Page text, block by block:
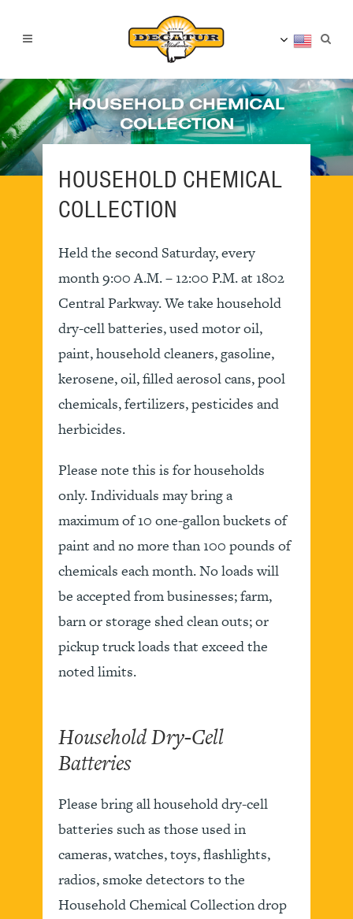
HOUSEHOLD CHEMICAL
COLLECTION
HOUSEHOLD CHEMICAL
COLLECTION
Held the second Saturday, every
month 9:00 A.M. – 12:00 P.M. at 1802
Central Parkway. We take household
dry-cell batteries, used motor oil,
paint, household cleaners, gasoline,
kerosene, oil, filled aerosol cans, pool
chemicals, fertilizers, pesticides and
herbicides.
Please note this is for households
only. Individuals may bring a
maximum of 10 one-gallon buckets of
paint and no more than 100 pounds of
chemicals each month. No loads will
be accepted from businesses; farm,
barn or storage shed clean outs; or
pickup truck loads that exceed the
noted limits.
Household Dry-Cell
Batteries
Please bring all household dry-cell
batteries such as those used in
cameras, watches, toys, flashlights,
radios, smoke detectors to the
Household Chemical Collection drop